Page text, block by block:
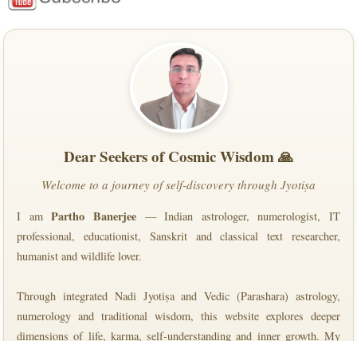
Dear Seekers of Cosmic Wisdom 🙏
Welcome to a journey of self-discovery through Jyotiṣa
I amPartho Banerjee— Indian astrologer, numerologist, IT
professional, educationist, Sanskrit and classical text researcher,
humanist and wildlife lover.
Through integrated Nadi Jyotiṣa and Vedic (Parashara) astrology,
numerology and traditional wisdom, this website explores deeper
dimensions of life, karma, self-understanding and inner growth. My